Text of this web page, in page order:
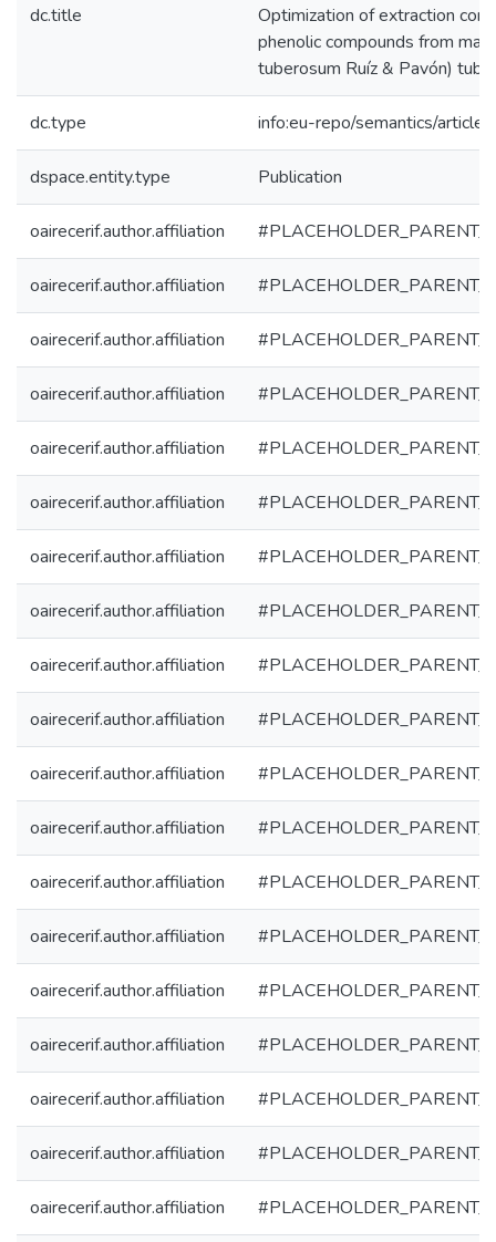
dc.title
Optimization of extraction
phenolic compounds from
tuberosum Ruíz & Pavón)
dc.type info:eu-repo/semantics/article
dspace.entity.type Publication
oairecerif.author.affiliation
oairecerif.author.affiliation
oairecerif.author.affiliation
oairecerif.author.affiliation
oairecerif.author.affiliation
oairecerif.author.affiliation
oairecerif.author.affiliation
oairecerif.author.affiliation
oairecerif.author.affiliation
oairecerif.author.affiliation
oairecerif.author.affiliation
oairecerif.author.affiliation
oairecerif.author.affiliation
oairecerif.author.affiliation
oairecerif.author.affiliation
oairecerif.author.affiliation
oairecerif.author.affiliation
oairecerif.author.affiliation
oairecerif.author.affiliation